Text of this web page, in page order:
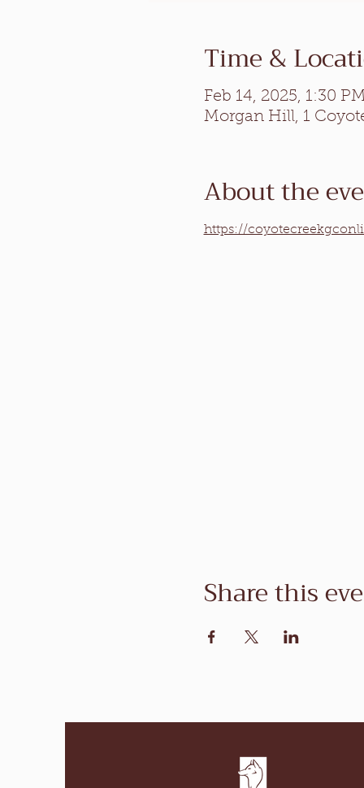
Time &
Feb 14, 2025, 1:30
Morgan Hill, 1
About the
https://
Share this